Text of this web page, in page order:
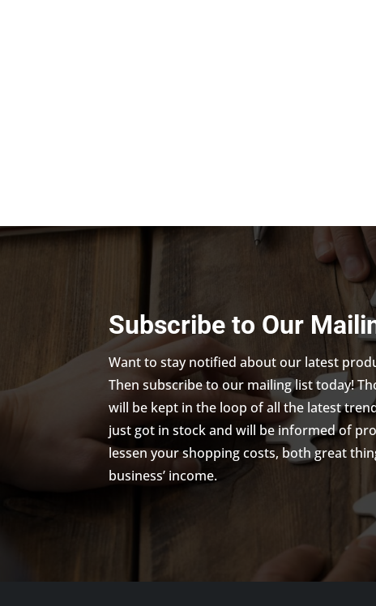
Subscribe to Our
Want to stay notified about our latest
Then subscribe to our mailing list today!
will be kept in the loop of all the latest
just got in stock and will be informed of
lessen your shopping costs, both great
business’ income.